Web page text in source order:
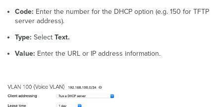
Code: Enter the number for the DHCP option (e.g. 150 for TFTP
server address).
Type: Select Text.
Value: Enter the URL or IP address information.